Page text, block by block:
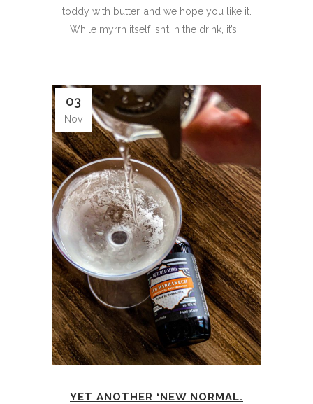
toddy with butter, and we hope you like it.
While myrrh itself isn’t in the drink, it’s...
03
Nov
YET ANOTHER ‘NEW NORMAL.